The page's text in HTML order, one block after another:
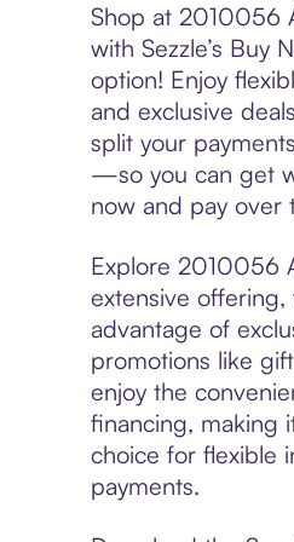
Shop at 2010056
with Sezzle’s Buy
option! Enjoy
and exclusive
split your
—so you can get
now and pay over
Explore 2010056
extensive offering,
advantage of
promotions like
enjoy the
financing, making
choice for flexible
payments.